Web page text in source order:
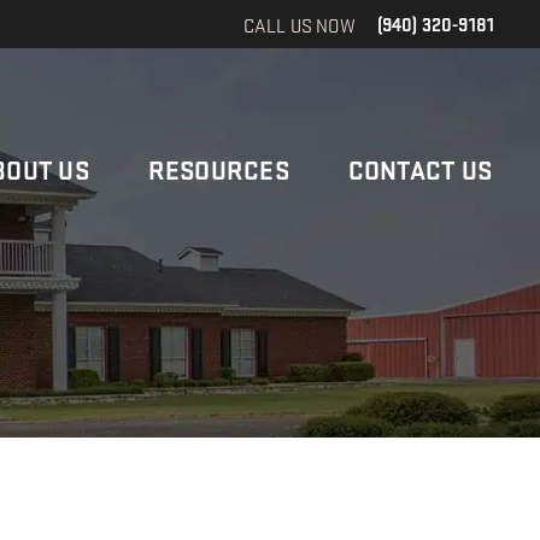
CALL US NOW (940) 320-9181
US RESOURCES CONTACT US